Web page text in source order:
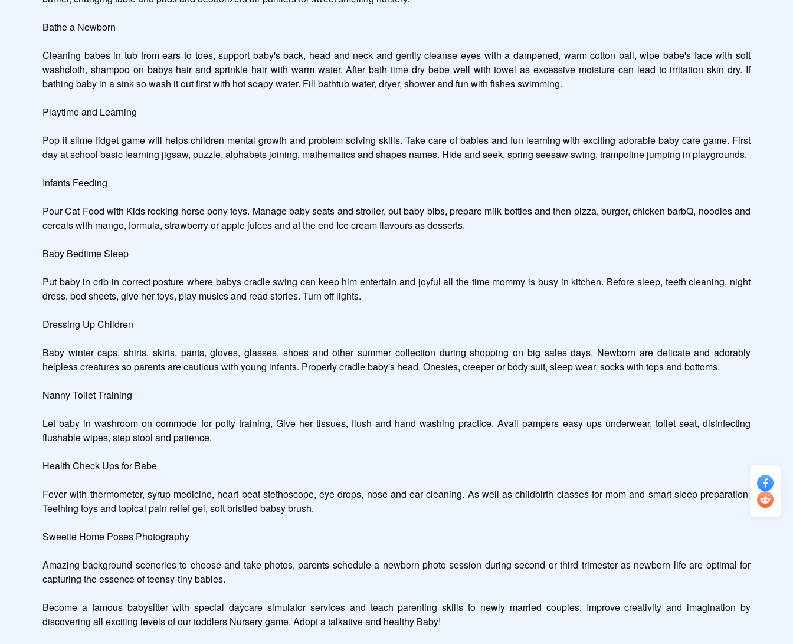
Bathe a Newborn
Cleaning babes in tub from ears to toes, support baby's back, head and neck and gently cleanse eyes with a dampened, warm cotton ball, wipe babe's face with soft
washcloth, shampoo on babys hair and sprinkle hair with warm water. After bath time dry bebe well with towel as excessive moisture can lead to irritation skin dry. If
bathing baby in a sink so wash it out first with hot soapy water. Fill bathtub water, dryer, shower and fun with fishes swimming.
Playtime and Learning
Pop it slime fidget game will helps children mental growth and problem solving skills. Take care of babies and fun learning with exciting adorable baby care game. First
day at school basic learning jigsaw, puzzle, alphabets joining, mathematics and shapes names. Hide and seek, spring seesaw swing, trampoline jumping in playgrounds.
Infants Feeding
Pour Cat Food with Kids rocking horse pony toys. Manage baby seats and stroller, put baby bibs, prepare milk bottles and then pizza, burger, chicken barbQ, noodles and
cereals with mango, formula, strawberry or apple juices and at the end Ice cream flavours as desserts.
Baby Bedtime Sleep
Put baby in crib in correct posture where babys cradle swing can keep him entertain and joyful all the time mommy is busy in kitchen. Before sleep, teeth cleaning, night
dress, bed sheets, give her toys, play musics and read stories. Turn off lights.
Dressing Up Children
Baby winter caps, shirts, skirts, pants, gloves, glasses, shoes and other summer collection during shopping on big sales days. Newborn are delicate and adorably
helpless creatures so parents are cautious with young infants. Properly cradle baby's head. Onesies, creeper or body suit, sleep wear, socks with tops and bottoms.
Nanny Toilet Training
Let baby in washroom on commode for potty training, Give her tissues, flush and hand washing practice. Avail pampers easy ups underwear, toilet seat, disinfecting
flushable wipes, step stool and patience.
Health Check Ups for Babe
Fever with thermometer, syrup medicine, heart beat stethoscope, eye drops, nose and ear cleaning. As well as childbirth classes for mom and smart sleep preparation.
Teething toys and topical pain relief gel, soft bristled babsy brush.
Sweetie Home Poses Photography
Amazing background sceneries to choose and take photos, parents schedule a newborn photo session during second or third trimester as newborn life are optimal for
capturing the essence of teensy-tiny babies.
Become a famous babysitter with special daycare simulator services and teach parenting skills to newly married couples. Improve creativity and imagination by
discovering all exciting levels of our toddlers Nursery game. Adopt a talkative and healthy Baby!